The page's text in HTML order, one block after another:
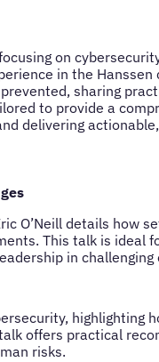
on
in the
sharing
to provide a
delivering
O’Neill details how
This talk is ideal
in challenging
highlighting
offers practical
risks.